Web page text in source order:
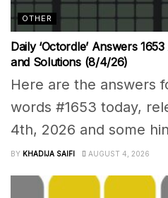
OTHER
Daily ‘Octordle’ Answers
and Solutions (8/4/26)
Here are the answers
words #1653 today,
4th, 2026 and some
BY KHADIJA SAIFI AUGUST 4, 2026